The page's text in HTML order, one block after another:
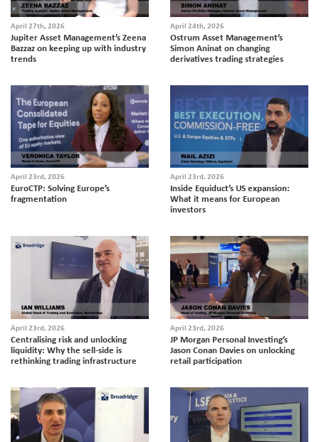
April 27th, 2026
Jupiter Asset Management’s Zeena
Bazzaz on keeping up with industry
trends
April 24th, 2026
Ostrum Asset Management’s
Simon Aninat on changing
derivatives trading strategies
April 23rd, 2026
EuroCTP: Solving Europe’s
fragmentation
April 23rd, 2026
Inside Equiduct’s US expansion:
What it means for European
investors
April 23rd, 2026
Centralising risk and unlocking
liquidity: Why the sell-side is
rethinking trading infrastructure
April 23rd, 2026
JP Morgan Personal Investing’s
Jason Conan Davies on unlocking
retail participation